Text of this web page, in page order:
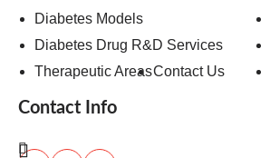
Diabetes Models
Diabetes Drug R&D Services
Therapeutic AreasContact Us
Contact Info